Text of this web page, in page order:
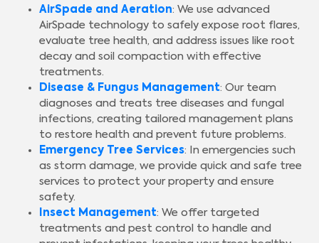
AirSpade and Aeration: We use advanced
AirSpade technology to safely expose root flares,
evaluate tree health, and address issues like root
decay and soil compaction with effective
treatments.
Disease & Fungus Management: Our team
diagnoses and treats tree diseases and fungal
infections, creating tailored management plans
to restore health and prevent future problems.
Emergency Tree Services: In emergencies such
as storm damage, we provide quick and safe tree
services to protect your property and ensure
safety.
Insect Management: We offer targeted
treatments and pest control to handle and